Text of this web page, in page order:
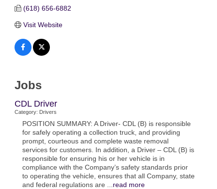
(618) 656-6882
Visit Website
Jobs
CDL Driver
Category: Drivers
POSITION SUMMARY: A Driver- CDL (B) is responsible
for safely operating a collection truck, and providing
prompt, courteous and complete waste removal
services for customers. In addition, a Driver – CDL (B) is
responsible for ensuring his or her vehicle is in
compliance with the Company’s safety standards prior
to operating the vehicle, ensures that all Company, state
and federal regulations are
read more